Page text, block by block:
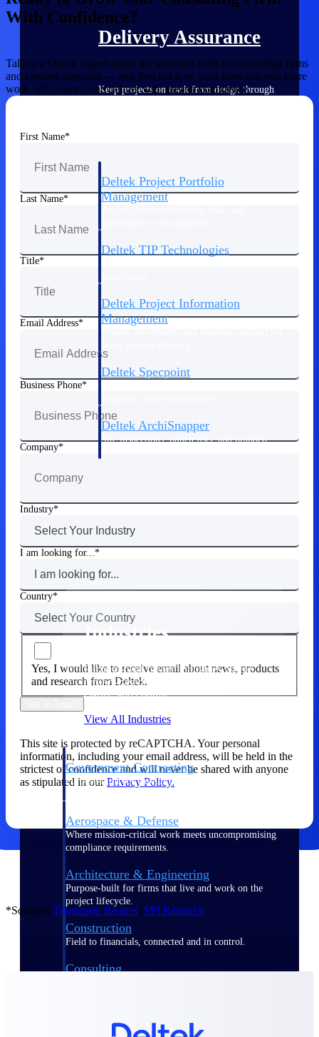
Delivery Assurance
Keep projects on track from design through
Deltek Project Portfolio
Management
Deltek TIP Technologies
Deltek Project Information
Management
Deltek Specpoint
Deltek ArchiSnapper
Site inspections, punch lists, and branded
Industries
Industries
Purpose-built for the industries where
project-based work runs on speed,
clarity, and control.
View All Industries
Government Contracting
Purpose-built for GovCon, where the rules are strict
Aerospace & Defense
Where mission-critical work meets uncompromising
compliance requirements.
Architecture & Engineering
Purpose-built for firms that live and work on the
project lifecycle.
Construction
Field to financials, connected and in control.
Consulting
Small Business
With Confidence?
Talk to a Deltek expert about the solutions built for consulting firms
and creative agencies — and find out how your team can win more
work, bill smarter, and deliver with greater confidence.
First Name
Last Name
Title
Email Address
Business Phone
Company
Industry
I am looking for...
Country
Yes, I would like to receive email about news, products
and research from Deltek.
This site is protected by reCAPTCHA. Your personal
information, including your email address, will be held in the
strictest of confidence and will never be shared with anyone
as stipulated in ourPrivacy Policy.
*Sources: Thompson Reuters; SPI Research